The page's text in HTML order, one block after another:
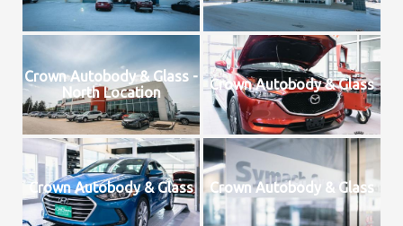
Crown Autobody & Glass -
North Location
Crown Autobody & Glass
Crown Autobody & Glass Crown Autobody & Glass